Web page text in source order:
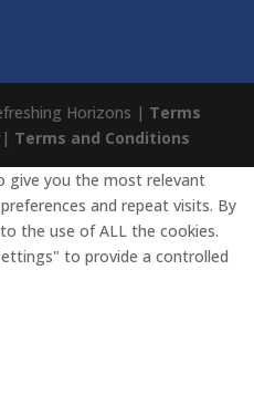
Horizons | Terms
| Terms and Conditions
give you the most relevant
and repeat visits. By
the use of ALL the cookies.
to provide a controlled